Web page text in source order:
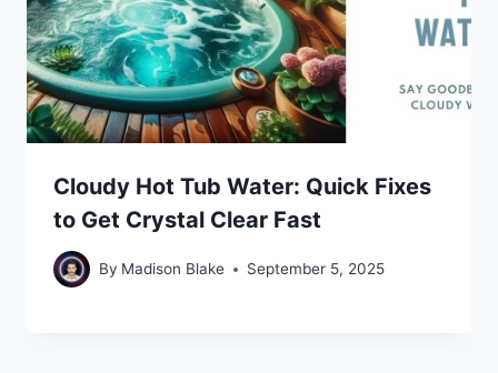
Cloudy Hot Tub Water: Quick Fixes
to Get Crystal Clear Fast
By Madison Blake September 5, 2025